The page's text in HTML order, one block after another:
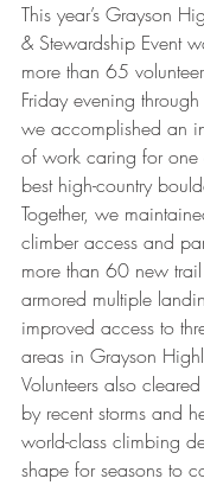
This year’s Grayson
& Stewardship Event
more than 65
Friday evening
we accomplished an
of work caring for one
best high-country
Together, we
climber access and
more than 60 new
armored multiple
improved access to
areas in Grayson
Volunteers also
by recent storms and
world-class climbing
shape for seasons to